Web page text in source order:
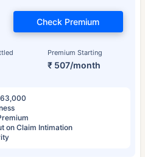
Premium Starting
₹ 507/month
Check Premium
on Claim Intimation